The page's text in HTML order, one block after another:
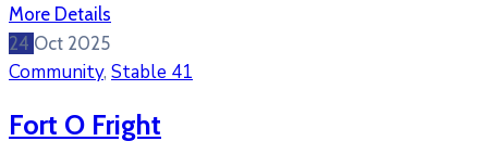
More Details
24 Oct 2025
Community, Stable 41
Fort O Fright